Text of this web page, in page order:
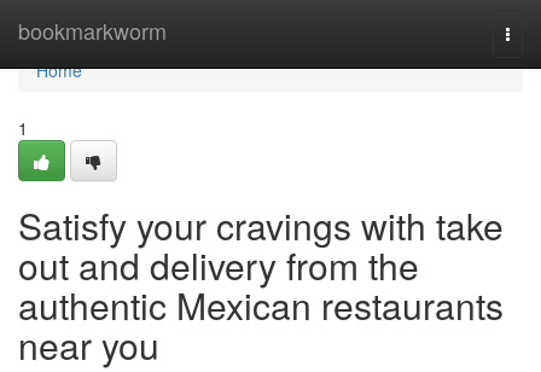
bookmarkworm
Home
Home
1
Satisfy your cravings with take
out and delivery from the
authentic Mexican restaurants
near you